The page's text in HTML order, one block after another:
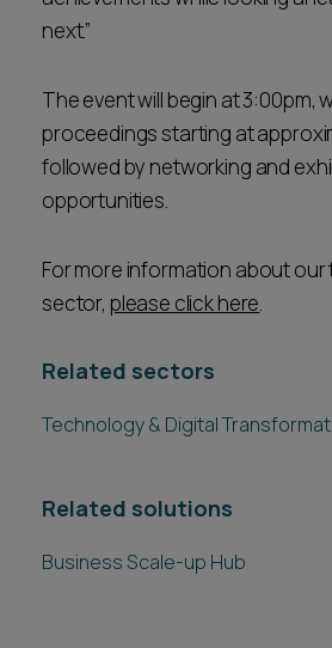
next.”
The event will begin at 3:00pm,
proceedings starting at
followed by networking and
opportunities.
For more information about
sector, please click here.
Related sectors
Technology & Digital
Related solutions
Business Scale-up Hub